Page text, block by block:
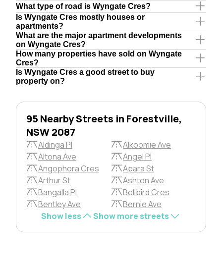
What type of road is Wyngate Cres?
Is Wyngate Cres mostly houses or
apartments?
What are the major apartment developments
on Wyngate Cres?
How many properties have sold on Wyngate
Cres?
Is Wyngate Cres a good street to buy
property on?
95 Nearby Streets in Forestville,
NSW 2087
Aldinga Pl
Alkoomie Ave
Altona Ave
Angel Pl
Angophora Cres
Apara St
Arthur St
Ashton Ave
Bangalla Pl
Bellbird Cres
Bentley Ave
Bernie Ave
Show less
Show more streets